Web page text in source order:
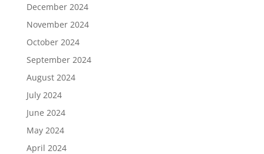
December 2024
November 2024
October 2024
September 2024
August 2024
July 2024
June 2024
May 2024
April 2024